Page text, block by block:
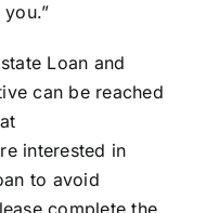
Loan and
can be reached
interested in
to avoid